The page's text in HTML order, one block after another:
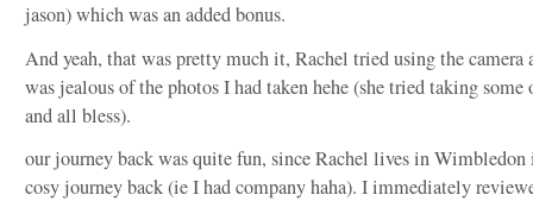
jason) which was an added bonus.
And yeah, that was pretty much it, Rachel tried using the camera
was jealous of the photos I had taken hehe (she tried taking
and all bless).
our journey back was quite fun, since Rachel lives in
cosy journey back (ie I had company haha). I immediately